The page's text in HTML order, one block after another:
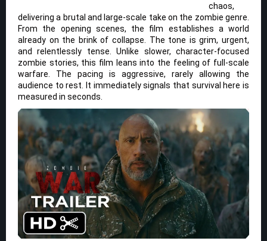
chaos,
delivering a brutal and large-scale take on the zombie genre.
From the opening scenes, the film establishes a world
already on the brink of collapse. The tone is grim, urgent,
and relentlessly tense. Unlike slower, character-focused
zombie stories, this film leans into the feeling of full-scale
warfare. The pacing is aggressive, rarely allowing the
audience to rest. It immediately signals that survival here is
measured in seconds.